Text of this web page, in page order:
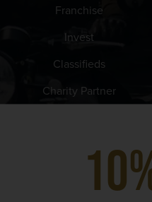
Franchise
Invest
Classifieds
Charity Partner